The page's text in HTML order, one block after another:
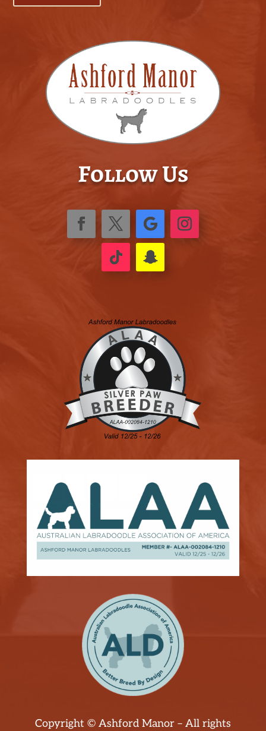
Follow Us
Copyright © Ashford Manor – All rights